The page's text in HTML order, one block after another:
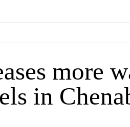
more
in